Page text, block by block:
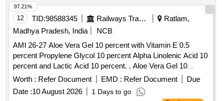
12 TID:98588345 Railways Transport Services
Ratlam,
Madhya Pradesh, India
NCB
AMI 26-27 Aloe Vera Gel 10 percent with Vitamin E 0.5
percent Propylene Glycol 10 percent Alpha Linolenic Acid 10
percent and Lactic Acid 10 percent. . Aloe Vera Gel 10
percent with Vitamin E 0.5 percent Propylene Glycol 10
percent Alpha Linolenic Acid 10 percent and Lactic Acid 10
percent ( AMI 26-27 ) ]
Worth : Refer Document EMD : Refer Document
Due
Date :10 August 2026 1 Days to go
97.21%